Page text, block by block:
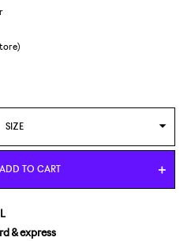
SIZE
7/EUR 38
ADD TO CART
& express